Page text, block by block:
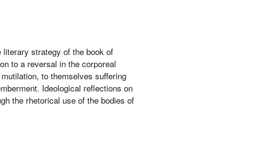
literary strategy of the book of
to a reversal in the corporeal
to themselves suffering
Ideological reflections on
the rhetorical use of the bodies of